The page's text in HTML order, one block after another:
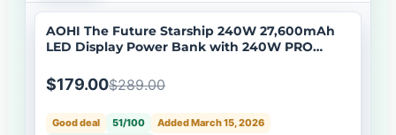
AOHI The Future Starship 240W 27,600mAh
LED Display Power Bank with 240W PRO
$179.00$289.00
Good deal 51/100
Added March 15, 2026